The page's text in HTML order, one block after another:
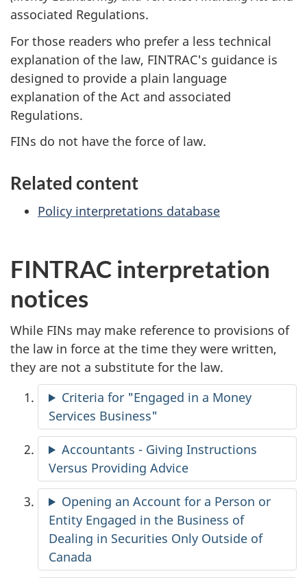
associated Regulations.
For those readers who prefer a less technical
explanation of the law, FINTRAC's guidance is
designed to provide a plain language
explanation of the Act and associated
Regulations.
FINs do not have the force of law.
Related content
Policy interpretations database
FINTRAC interpretation
notices
While FINs may make reference to provisions of
the law in force at the time they were written,
they are not a substitute for the law.
Criteria for "Engaged in a Money
Services Business"
Accountants - Giving Instructions
Versus Providing Advice
Opening an Account for a Person or
Entity Engaged in the Business of
Dealing in Securities Only Outside of
Canada